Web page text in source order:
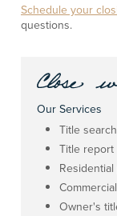
Schedule your
questions.
Our Services
Title
Title report
Owner's